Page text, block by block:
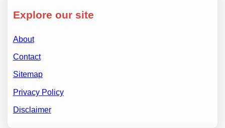
Explore our site
About
Contact
Sitemap
Privacy Policy
Disclaimer